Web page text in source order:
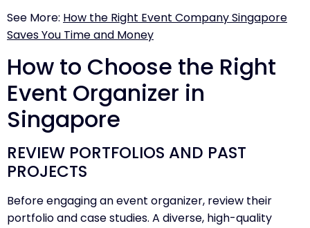
See More: How the Right Event Company Singapore
Saves You Time and Money
How to Choose the Right
Event Organizer in
Singapore
REVIEW PORTFOLIOS AND PAST
PROJECTS
Before engaging an event organizer, review their
portfolio and case studies. A diverse, high-quality